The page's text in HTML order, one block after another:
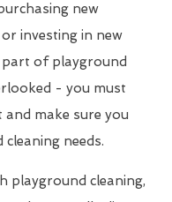
new
investing in new
part of playground
- you must
make sure you
needs.
playground cleaning,